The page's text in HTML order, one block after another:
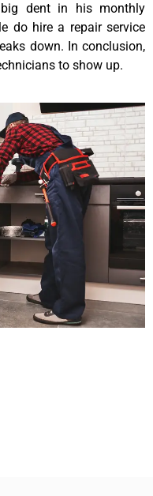
dent in his monthly
do hire a repair service
down. In conclusion,
to show up.